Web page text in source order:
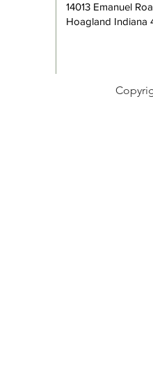
14013 Emanuel
Hoagland Indiana